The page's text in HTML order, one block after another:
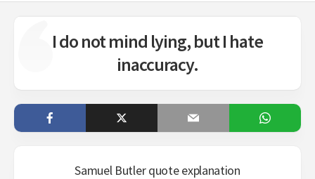
I do not mind lying, but I hate
inaccuracy.
Samuel Butlerquote explanation